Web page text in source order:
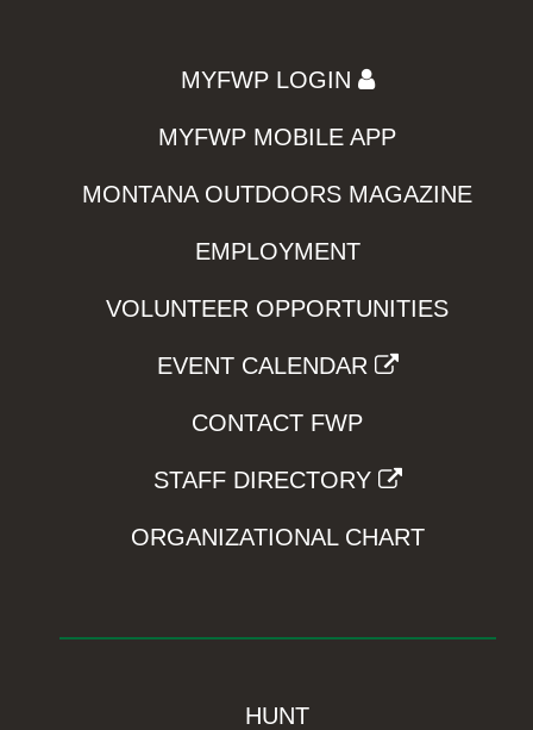
MYFWP LOGIN
MYFWP MOBILE APP
MONTANA OUTDOORS MAGAZINE
EMPLOYMENT
VOLUNTEER OPPORTUNITIES
EVENT CALENDAR
CONTACT FWP
STAFF DIRECTORY
ORGANIZATIONAL CHART
HUNT